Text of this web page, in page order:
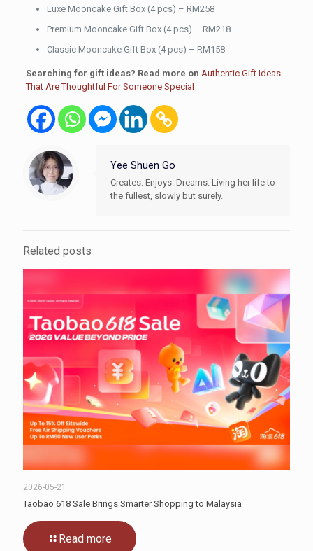
Luxe Mooncake Gift Box (4 pcs) – RM258
Premium Mooncake Gift Box (4 pcs) – RM218
Classic Mooncake Gift Box (4 pcs) – RM158
Searching for gift ideas? Read more on Authentic Gift Ideas
That Are Thoughtful For Someone Special
Yee Shuen Go
Creates. Enjoys. Dreams. Living her life to
the fullest, slowly but surely.
Related posts
2026-05-21
Taobao 618 Sale Brings Smarter Shopping to Malaysia
Read more